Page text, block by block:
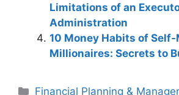
Limitations of an
Administration
10 Money Habits of Self-
Millionaires: Secrets to
Categories
Financial Planning &